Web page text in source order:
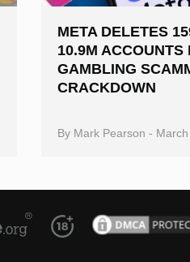
META DELETES
10.9M ACCOUNTS
GAMBLING
CRACKDOWN
By Mark Pearson -